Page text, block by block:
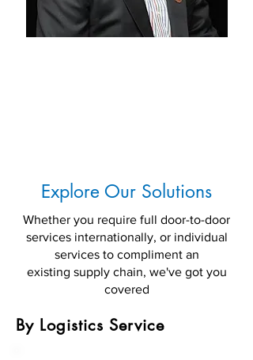
Explore Our Solutions
Whether you require full door-to-door
services internationally, or individual
services to compliment an
existing supply chain, we've got you
covered
By Logistics Service